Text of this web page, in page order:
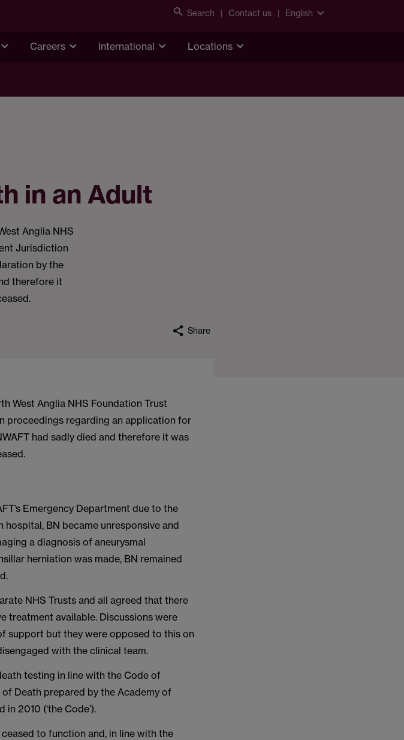
Search Contact us English
Careers International Locations
in an Adult
Anglia NHS
Jurisdiction
by the
therefore it
Share
West Anglia NHS Foundation Trust
proceedings regarding an application for
had sadly died and therefore it was
Emergency Department due to the
BN became unresponsive and
a diagnosis of aneurysmal
herniation was made, BN remained
NHS Trusts and all agreed that there
treatment available. Discussions were
support but they were opposed to this on
with the clinical team.
testing in line with the Code of
Death prepared by the Academy of
2010 (‘the Code’).
to function and, in line with the